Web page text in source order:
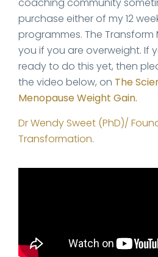
coaching community
purchase either of my 12
programmes. The
you if you are overweight. If
ready to do this yet, then
the video below, on The
Menopause Weight Gain.
Dr Wendy Sweet (PhD)/
Transformation.